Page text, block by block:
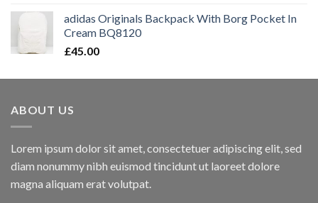
adidas Originals Backpack With Borg Pocket In
Cream BQ8120
£45.00
ABOUT US
Lorem ipsum dolor sit amet, consectetuer adipiscing elit, sed
diam nonummy nibh euismod tincidunt ut laoreet dolore
magna aliquam erat volutpat.